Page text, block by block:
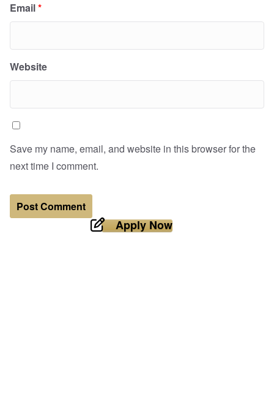
Email*
Website
Save my name, email, and website in this browser for the
next time I comment.
Apply Now